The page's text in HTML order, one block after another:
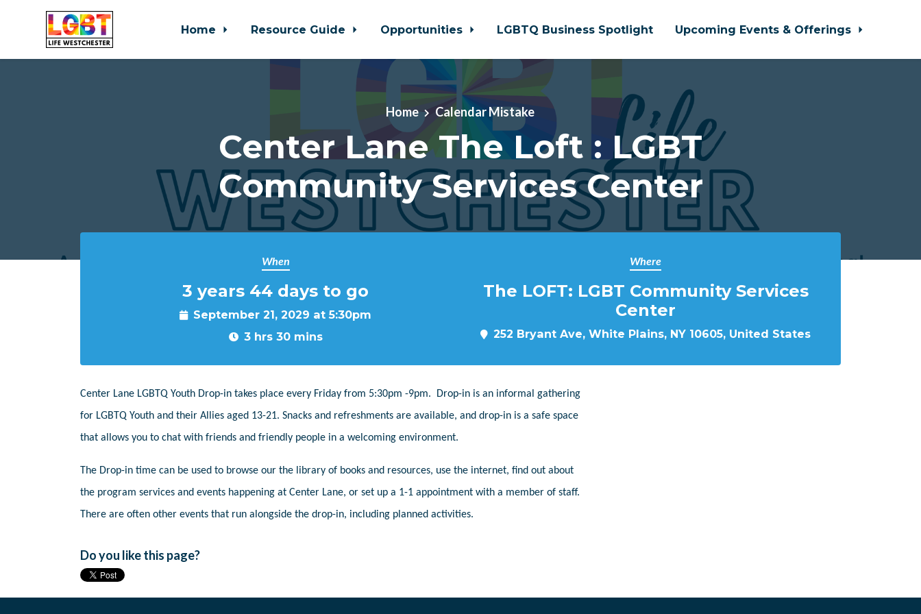
Home Resource Guide Opportunities LGBTQ Business Spotlight Upcoming Events & Offerings
Home Calendar Mistake
Center Lane The Loft : LGBT
Community Services Center
When
3 years 44 days to go
September 21, 2029 at 5:30pm
3 hrs 30 mins
Where
The LOFT: LGBT Community Services
Center
252 Bryant Ave, White Plains, NY 10605, United States
Center Lane LGBTQ Youth Drop-in takes place every Friday from 5:30pm -9pm. Drop-in is an informal gathering
for LGBTQ Youth and their Allies aged 13-21. Snacks and refreshments are available, and drop-in is a safe space
that allows you to chat with friends and friendly people in a welcoming environment.
The Drop-in time can be used to browse our the library of books and resources, use the internet, find out about
the program services and events happening at Center Lane, or set up a 1-1 appointment with a member of staff.
There are often other events that run alongside the drop-in, including planned activities.
Do you like this page?